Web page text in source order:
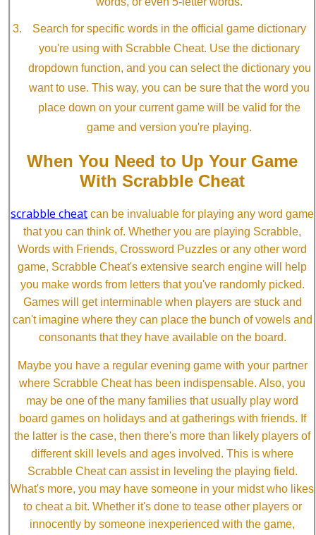
Search for specific words in the official game dictionary
you're using with Scrabble Cheat. Use the dictionary
dropdown function, and you can select the dictionary you
want to use. This way, you can be sure that the word you
place down on your current game will be valid for the
game and version you're playing.
When You Need to Up Your Game
With Scrabble Cheat
scrabble cheat can be invaluable for playing any word game
that you can think of. Whether you are playing Scrabble,
Words with Friends, Crossword Puzzles or any other word
game, Scrabble Cheat's extensive search engine will help
you make words from letters that you've randomly picked.
Games will get interminable when players are stuck and
can't imagine where they can place the bunch of vowels and
consonants that they have available on the board.
Maybe you have a regular evening game with your partner
where Scrabble Cheat has been indispensable. Also, you
may be one of the many families that usually play word
board games on holidays and at gatherings with friends. If
the latter is the case, then there's more than likely players of
different skill levels and ages involved. This is where
Scrabble Cheat can assist in leveling the playing field.
What's more, you may have someone in your midst who likes
to cheat a bit. Whether it's done to tease other players or
innocently by someone inexperienced with the game,